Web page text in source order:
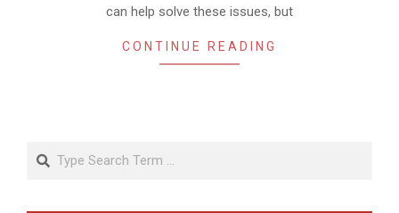
can help solve these issues, but
CONTINUE READING
Search